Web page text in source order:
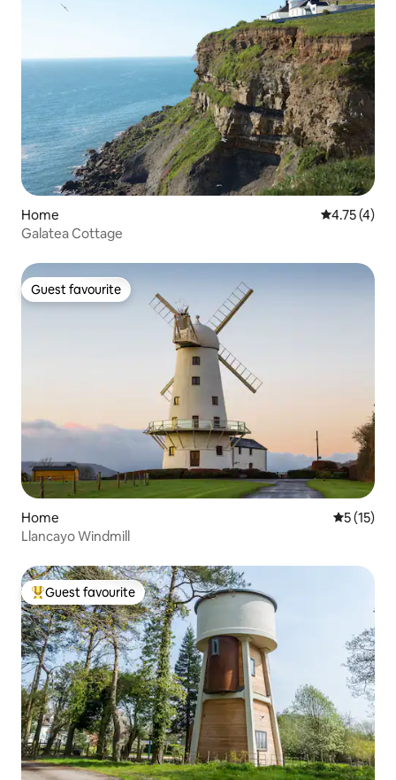
Home 4.75 out of
4.75 (4)
Galatea Cottage
Guest favourite
Guest favourite
Home 5 out of 5
5 (15)
Llancayo Windmill
Top guest favourite
Guest favourite